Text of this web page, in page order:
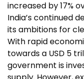
increased by 17%
India’s continued
its ambitions for
With rapid
towards a USD 5
government is